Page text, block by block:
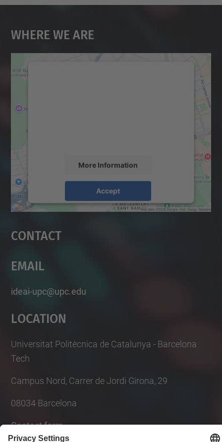
Where We Are
More Information
Accept
Usercentrics Consent
Contact
Email
ideai-upc@upc.edu
Location
Universitat Politècnica de Catalunya - Barcelona
Tech
Campus Nord, Carrer de Jordi Girona, 29
08034 Barcelona
Contact form